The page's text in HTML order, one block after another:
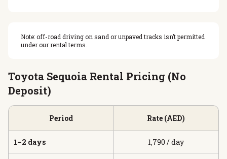
Note: off-road driving on sand or unpaved tracks isn’t permitted
under our rental terms.
Toyota Sequoia Rental Pricing (No
Deposit)
Period Rate (AED)
1–2 days 1,790 / day